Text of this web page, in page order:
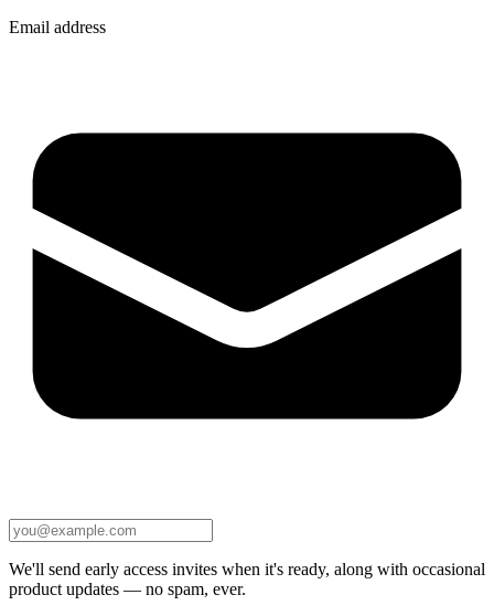
Email address
We'll send early access invites when it's ready, along with occasional
product updates — no spam, ever.